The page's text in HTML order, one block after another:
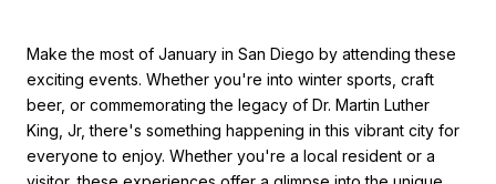
Make the most of January in San Diego by attending these
exciting events. Whether you're into winter sports, craft
beer, or commemorating the legacy of Dr. Martin Luther
King, Jr, there's something happening in this vibrant city for
everyone to enjoy. Whether you're a local resident or a